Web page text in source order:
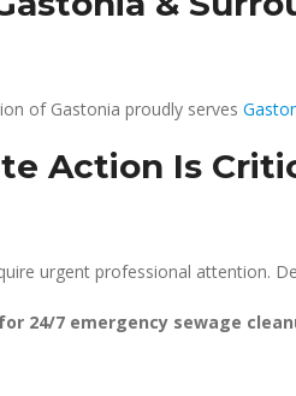
of Gastonia proudly serves
Action Is
urgent professional attention.
for 24/7 emergency sewage